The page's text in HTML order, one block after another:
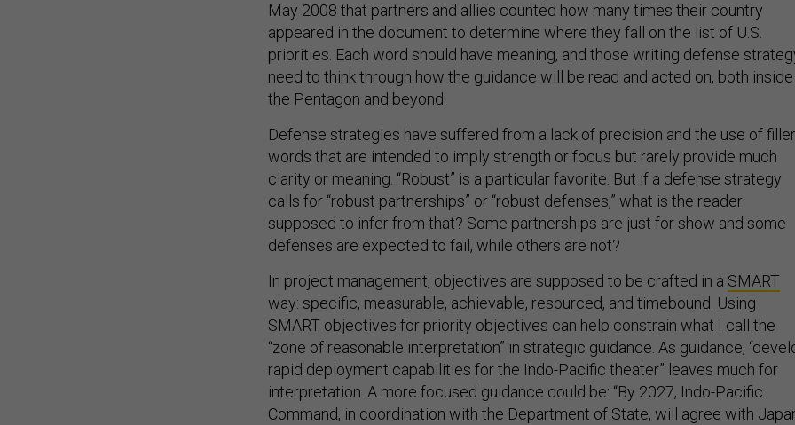
May 2008 that partners and allies counted how many times their country
appeared in the document to determine where they fall on the list of U.S.
priorities. Each word should have meaning, and those writing defense
need to think through how the guidance will be read and acted on, both inside
the Pentagon and beyond.
Defense strategies have suffered from a lack of precision and the use of filler
words that are intended to imply strength or focus but rarely provide much
clarity or meaning. “Robust” is a particular favorite. But if a defense strategy
calls for “robust partnerships” or “robust defenses,” what is the reader
supposed to infer from that? Some partnerships are just for show and some
defenses are expected to fail, while others are not?
In project management, objectives are supposed to be crafted in a SMART
way: specific, measurable, achievable, resourced, and timebound. Using
SMART objectives for priority objectives can help constrain what I call the
“zone of reasonable interpretation” in strategic guidance. As guidance,
rapid deployment capabilities for the Indo-Pacific theater” leaves much for
interpretation. A more focused guidance could be: “By 2027, Indo-Pacific
Command, in coordination with the Department of State, will agree with